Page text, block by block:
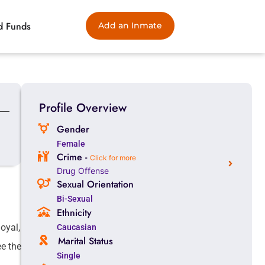
Funds Add an Inmate
the
Profile Overview
Gender
Female
Crime - Click for more
Drug Offense
Sexual Orientation
Bi-Sexual
Ethnicity
Caucasian
Marital Status
Single